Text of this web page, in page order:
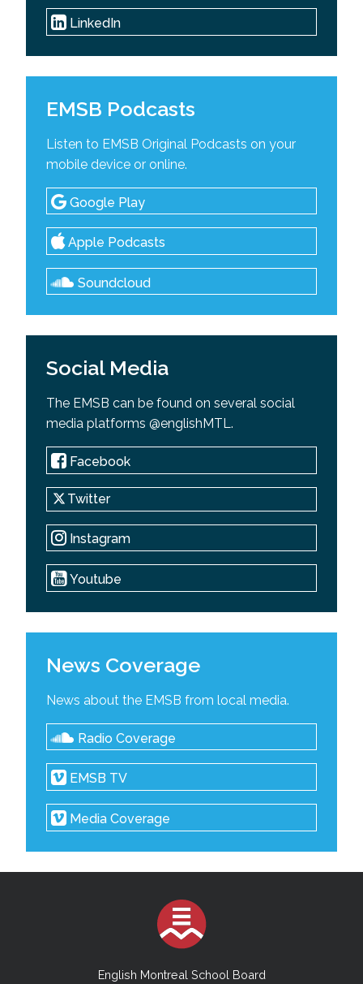
LinkedIn
EMSB Podcasts
Listen to EMSB Original Podcasts on your
mobile device or online.
Google Play
Apple Podcasts
Soundcloud
Social Media
The EMSB can be found on several social
media platforms @englishMTL.
Facebook
Twitter
Instagram
Youtube
News Coverage
News about the EMSB from local media.
Radio Coverage
EMSB TV
Media Coverage
English Montreal School Board